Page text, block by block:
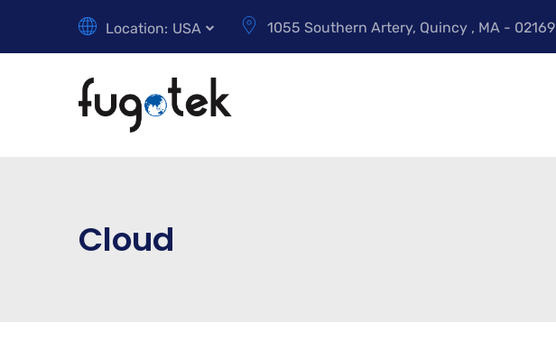
Location: USA 1055 Southern Artery, Quincy , MA - 02169
Cloud